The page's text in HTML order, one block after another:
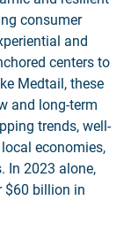
consumer
and
centers to
Medtail, these
and long-term
trends, well-
economies,
In 2023 alone,
$60 billion in